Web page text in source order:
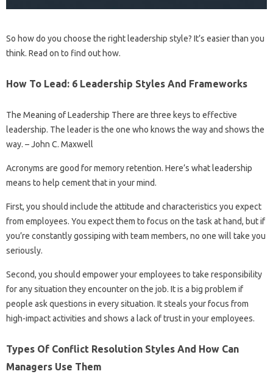
So how do you choose the right leadership style? It’s easier than you
think. Read on to find out how.
How To Lead: 6 Leadership Styles And Frameworks
The Meaning of Leadership There are three keys to effective
leadership. The leader is the one who knows the way and shows the
way. – John C. Maxwell
Acronyms are good for memory retention. Here’s what leadership
means to help cement that in your mind.
First, you should include the attitude and characteristics you expect
from employees. You expect them to focus on the task at hand, but if
you’re constantly gossiping with team members, no one will take you
seriously.
Second, you should empower your employees to take responsibility
for any situation they encounter on the job. It is a big problem if
people ask questions in every situation. It steals your focus from
high-impact activities and shows a lack of trust in your employees.
Types Of Conflict Resolution Styles And How Can
Managers Use Them